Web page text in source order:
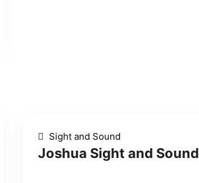
Sight and Sound
Joshua Sight and Sound